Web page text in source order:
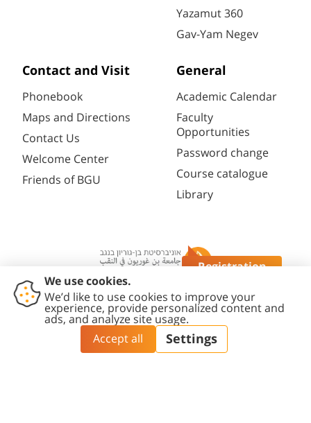
Registration
Yazamut 360
Gav-Yam Negev
Contact and Visit
Phonebook
Maps and Directions
Contact Us
Welcome Center
Friends of BGU
General
Academic Calendar
Faculty
Opportunities
Password change
Course catalogue
Library
Contact
Accessibility
Statement
Privacy
Policy
Content
Editing Policy
Cookies